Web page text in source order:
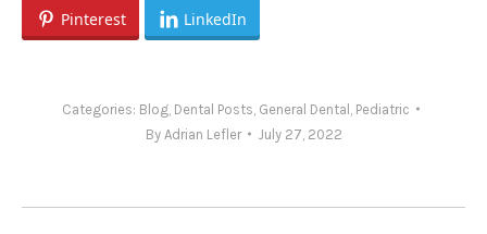
Pinterest LinkedIn
Categories: Blog, Dental Posts General Dental Pediatric
By Adrian Lefler July 27, 2022